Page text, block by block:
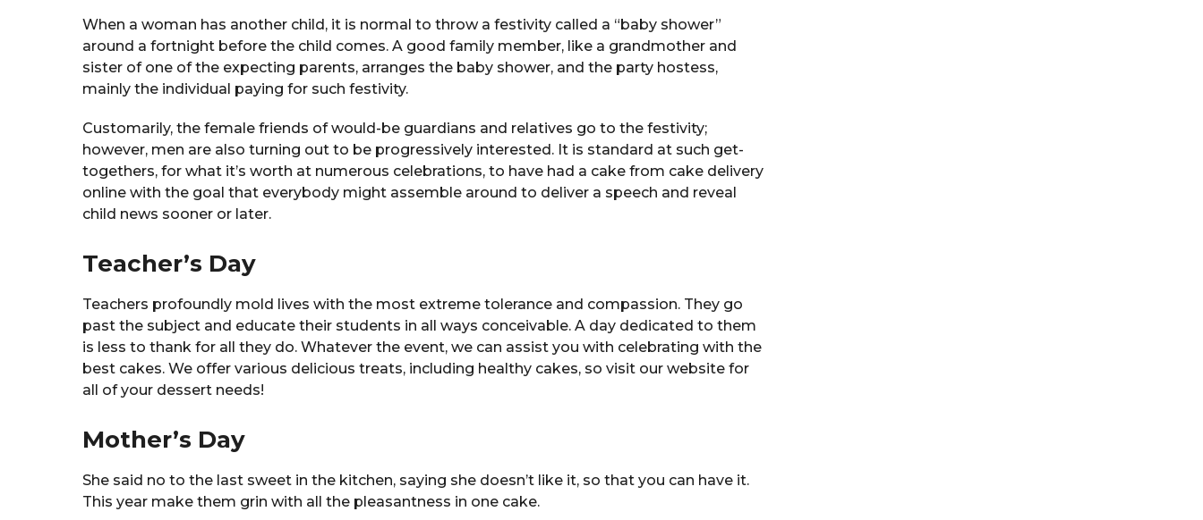
When a woman has another child, it is normal to throw a festivity called a “baby shower”
around a fortnight before the child comes. A good family member, like a grandmother and
sister of one of the expecting parents, arranges the baby shower, and the party hostess,
mainly the individual paying for such festivity.
Customarily, the female friends of would-be guardians and relatives go to the festivity;
however, men are also turning out to be progressively interested. It is standard at such get-
togethers, for what it’s worth at numerous celebrations, to have had a cake from cake delivery
online with the goal that everybody might assemble around to deliver a speech and reveal
child news sooner or later.
Teacher’s Day
Teachers profoundly mold lives with the most extreme tolerance and compassion. They go
past the subject and educate their students in all ways conceivable. A day dedicated to them
is less to thank for all they do. Whatever the event, we can assist you with celebrating with the
best cakes. We offer various delicious treats, including healthy cakes, so visit our website for
all of your dessert needs!
Mother’s Day
She said no to the last sweet in the kitchen, saying she doesn’t like it, so that you can have it.
This year make them grin with all the pleasantness in one cake.